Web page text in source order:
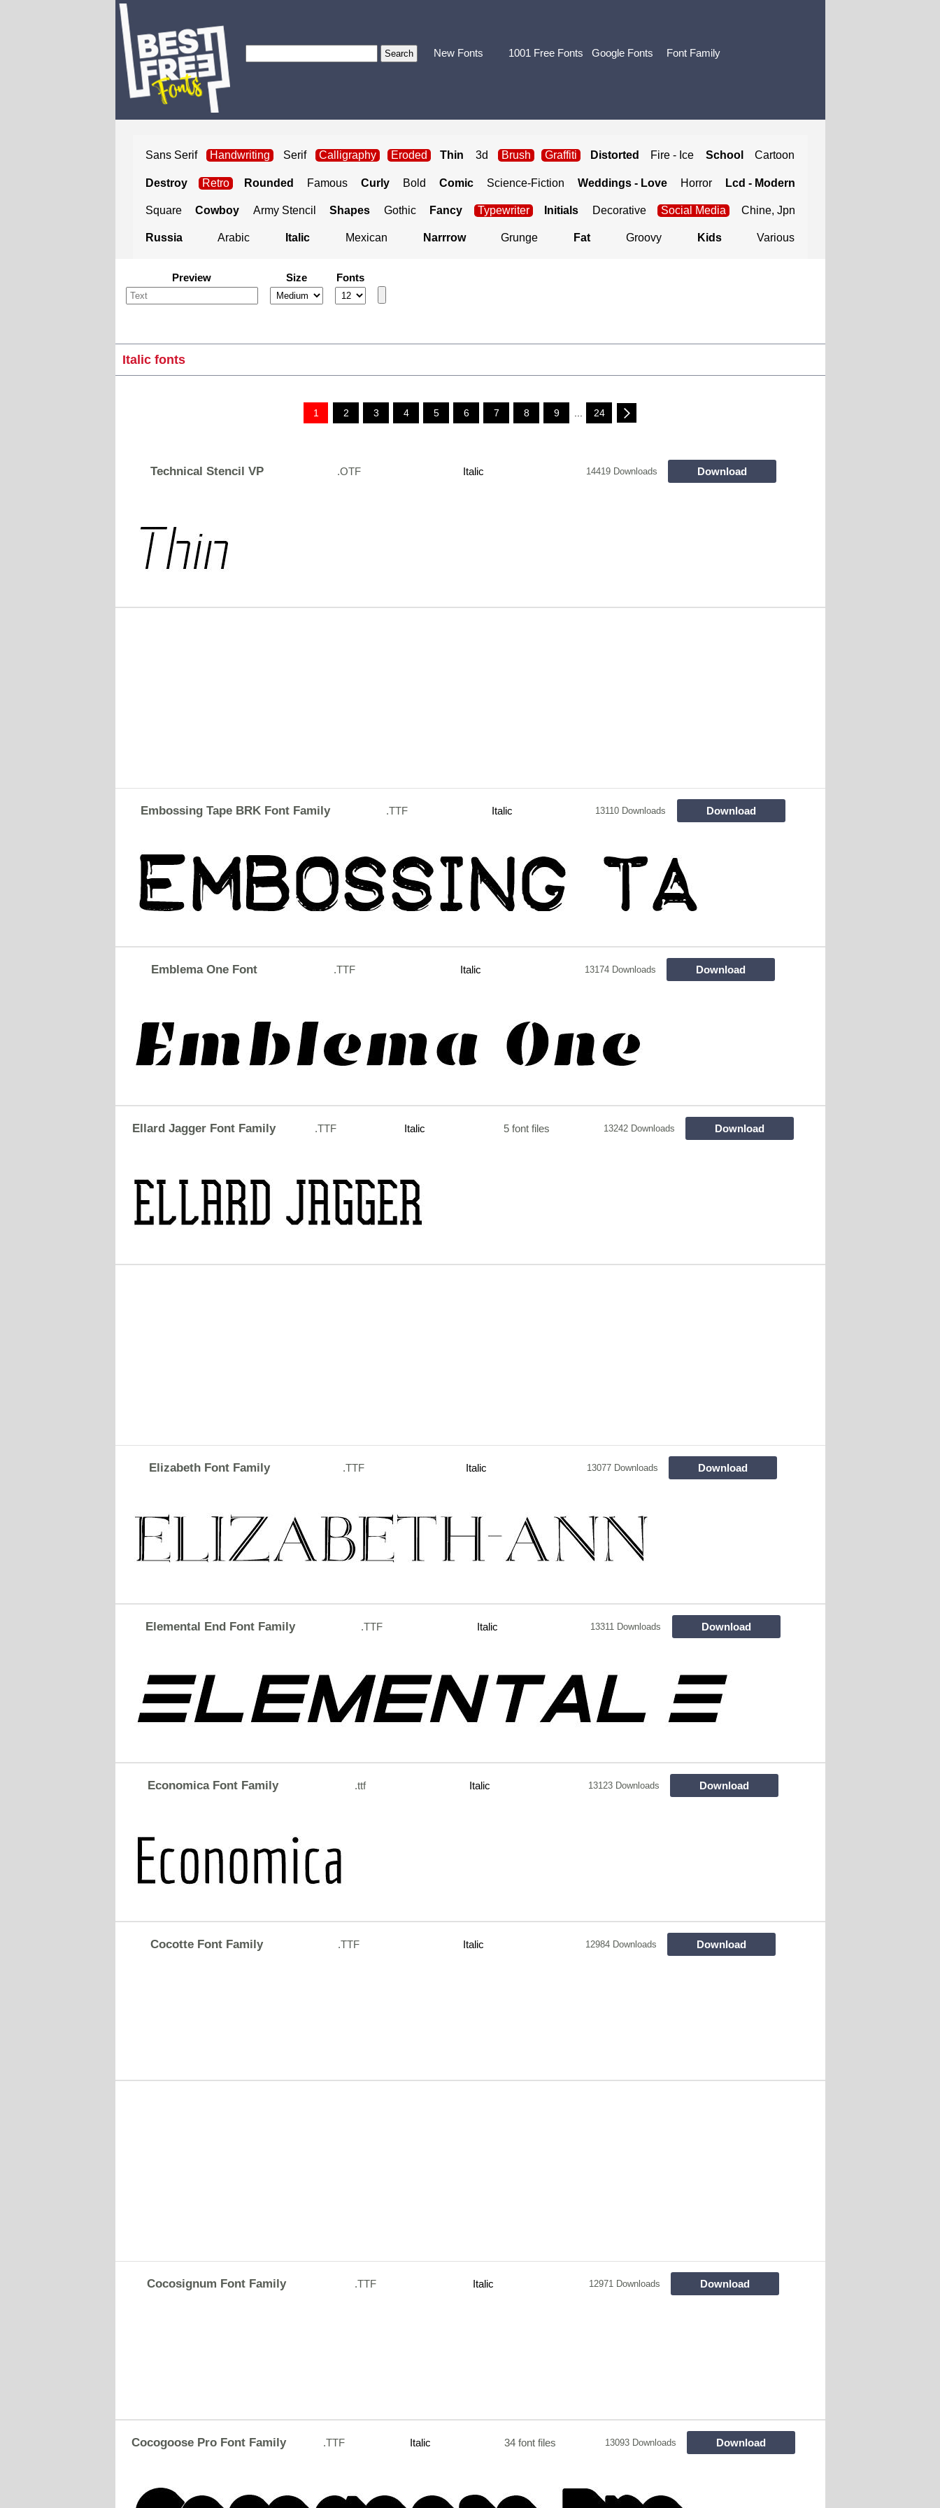
New Fonts 1001 Free Fonts Google Fonts Font Family
Sans Serif Handwriting Serif Calligraphy Eroded Thin 3d Brush Graffiti Distorted Fire - Ice School Cartoon
Destroy Retro Rounded Famous Curly Bold Comic Science-Fiction Weddings - Love Horror Lcd - Modern
Square Cowboy Army Stencil Shapes Gothic Fancy Typewriter Initials Decorative Social Media Chine, Jpn
Russia Arabic Italic Mexican Narrrow Grunge Fat Groovy Kids Various
Preview Size Fonts
Italic fonts
1 2 3 4 5 6 7 8 9 24
Technical Stencil VP .OTF Italic 14419 Downloads Download
Embossing Tape BRK Font Family .TTF Italic 13110 Downloads Download
Emblema One Font .TTF Italic 13174 Downloads Download
Ellard Jagger Font Family .TTF Italic 5 font files 13242 Downloads Download
Elizabeth Font Family .TTF Italic 13077 Downloads Download
Elemental End Font Family .TTF Italic 13311 Downloads Download
Economica Font Family .ttf Italic 13123 Downloads Download
Cocotte Font Family .TTF Italic 12984 Downloads Download
Cocosignum Font Family .TTF Italic 12971 Downloads Download
Cocogoose Pro Font Family .TTF Italic 34 font files 13093 Downloads Download